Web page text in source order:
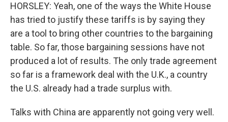
HORSLEY: Yeah, one of the ways the White House
has tried to justify these tariffs is by saying they
are a tool to bring other countries to the bargaining
table. So far, those bargaining sessions have not
produced a lot of results. The only trade agreement
so far is a framework deal with the U.K., a country
the U.S. already had a trade surplus with.
Talks with China are apparently not going very well.